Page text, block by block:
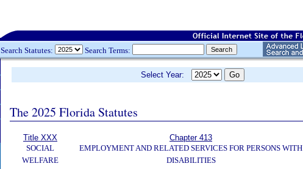
Search Statutes: Search Terms:
Select Year:
The 2025 Florida Statutes
Title XXX
SOCIAL
WELFARE
Chapter 413
EMPLOYMENT AND RELATED SERVICES FOR PERSONS WITH
DISABILITIES